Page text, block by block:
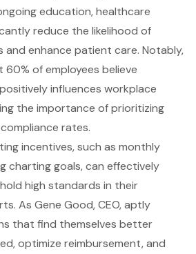
education, healthcare
reduce the likelihood of
and enhance patient care. Notably,
of employees believe
positively influences workplace
the importance of prioritizing
rates.
incentives, such as monthly
charting goals, can effectively
high standards in their
As Gene Good, CEO, aptly
that find themselves better
optimize reimbursement, and